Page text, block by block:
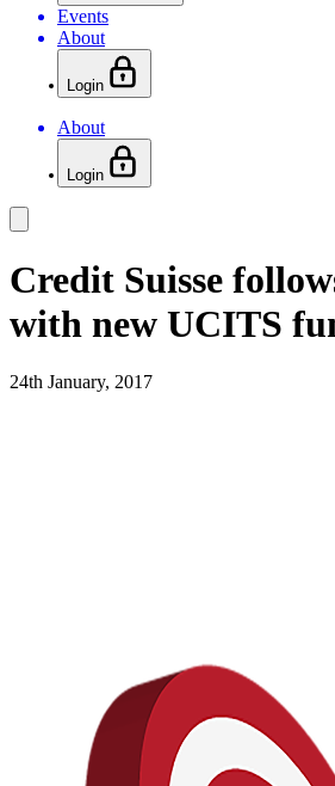
Events
About
Login
About
Login
Credit Suisse
with new UCITS
24th January, 2017